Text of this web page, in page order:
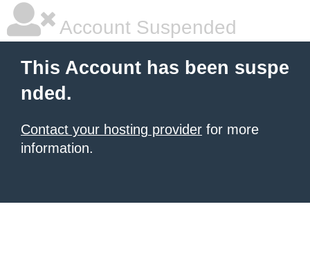
Account Suspended
This Account has been suspe
nded.
Contact your hosting provider for more
information.